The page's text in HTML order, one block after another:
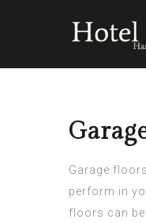
Garage
perform in
floors can